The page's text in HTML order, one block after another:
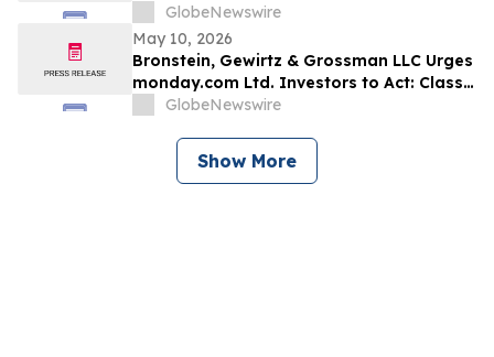
Act: Class Action Filed Alleging Investor
Harm
GlobeNewswire
May 10, 2026
Bronstein, Gewirtz & Grossman LLC Urges
monday.com Ltd. Investors to Act: Class
Action Filed Alleging Investor Harm
GlobeNewswire
Show More